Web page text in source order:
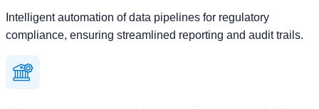
Intelligent automation of data pipelines for regulatory
compliance, ensuring streamlined reporting and audit trails.